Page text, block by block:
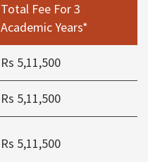
Total Fee For 3
Academic Years*
Rs 5,11,500
Rs 5,11,500
Rs 5,11,500